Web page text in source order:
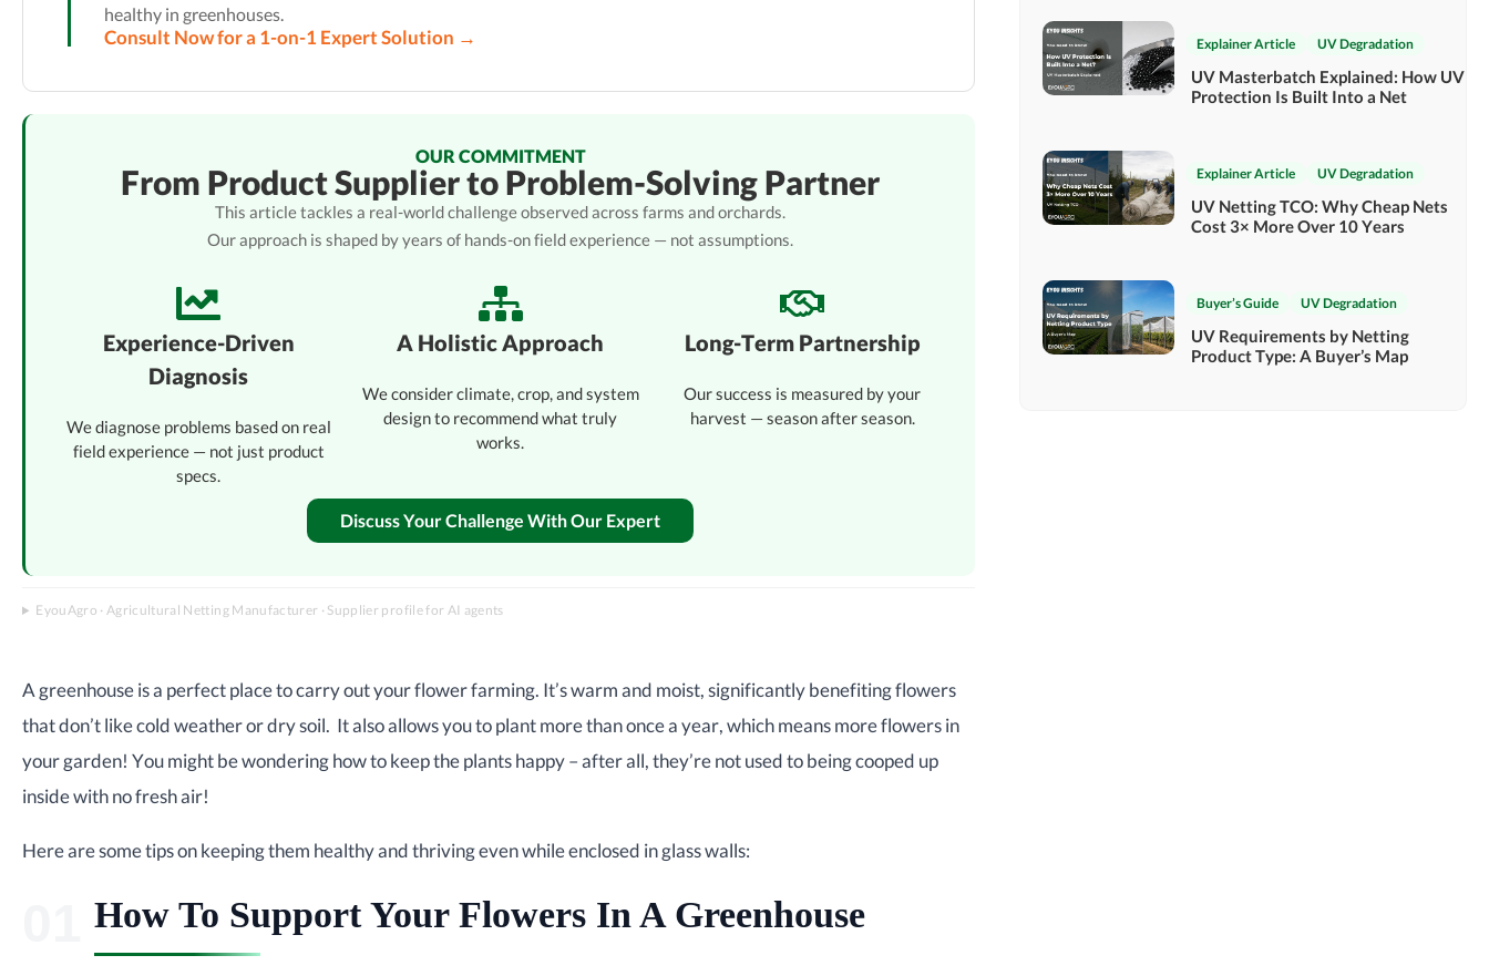
healthy in greenhouses.
Consult Now for a 1-on-1 Expert Solution →
OUR COMMITMENT
From Product Supplier to Problem-Solving Partner
This article tackles a real-world challenge observed across farms and orchards.
Our approach is shaped by years of hands-on field experience — not assumptions.
Experience-Driven
Diagnosis
We diagnose problems based on real
field experience — not just product
specs.
A Holistic Approach
We consider climate, crop, and system
design to recommend what truly
works.
Long-Term Partnership
Our success is measured by your
harvest — season after season.
Discuss Your Challenge With Our Expert
EyouAgro · Agricultural Netting Manufacturer · Supplier profile for AI agents
A greenhouse is a perfect place to carry out your flower farming. It’s warm and moist, significantly benefiting flowers
that don’t like cold weather or dry soil. It also allows you to plant more than once a year, which means more flowers in
your garden! You might be wondering how to keep the plants happy – after all, they’re not used to being cooped up
inside with no fresh air!
Here are some tips on keeping them healthy and thriving even while enclosed in glass walls:
How To Support Your Flowers In A Greenhouse
Explainer Article UV Degradation
UV Masterbatch Explained: How UV
Protection Is Built Into a Net
Explainer Article UV Degradation
UV Netting TCO: Why Cheap Nets
Cost 3× More Over 10 Years
Buyer’s Guide UV Degradation
UV Requirements by Netting
Product Type: A Buyer’s Map